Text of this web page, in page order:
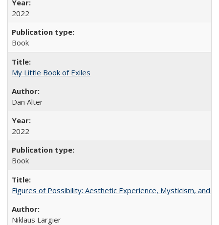
2022
Book
My Little Book of Exiles
Dan Alter
2022
Book
Figures of Possibility: Aesthetic Experience, Mysticism, and
Niklaus Largier